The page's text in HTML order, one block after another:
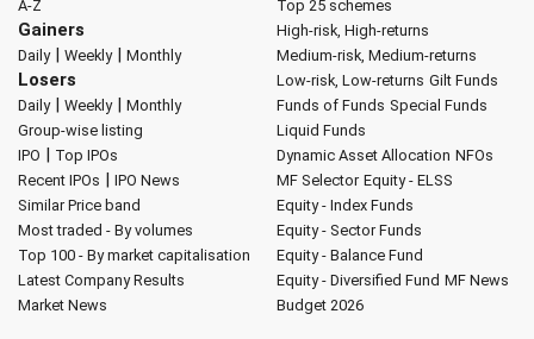
A-Z
Gainers
Daily| Weekly| Monthly
Losers
Daily| Weekly| Monthly
Group-wise listing
IPO | Top IPOs
Recent IPOs | IPO News
Similar Price band
Most traded - By volumes
Top 100 - By market capitalisation
Latest Company Results
Market News
Top 25 schemes
High-risk, High-returns
Medium-risk, Medium-returns
Low-risk, Low-returns Gilt Funds
Funds of Funds Special Funds
Liquid Funds
Dynamic Asset Allocation NFOs
MF Selector Equity - ELSS
Equity - Index Funds
Equity - Sector Funds
Equity - Balance Fund
Equity - Diversified Fund MF News
Budget 2026